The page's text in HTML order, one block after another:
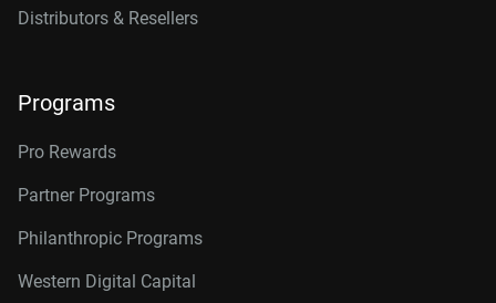
Distributors & Resellers
Programs
Pro Rewards
Partner Programs
Philanthropic Programs
Western Digital Capital